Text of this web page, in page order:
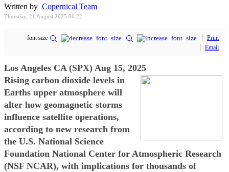
Written by Copernical Team
Thursday, 21 August 2025 06:22
font size
Print
Email
Los Angeles CA (SPX) Aug 15, 2025
Rising carbon dioxide levels in
Earths upper atmosphere will
alter how geomagnetic storms
influence satellite operations,
according to new research from
the U.S. National Science
Foundation National Center for Atmospheric Research
(NSF NCAR), with implications for thousands of